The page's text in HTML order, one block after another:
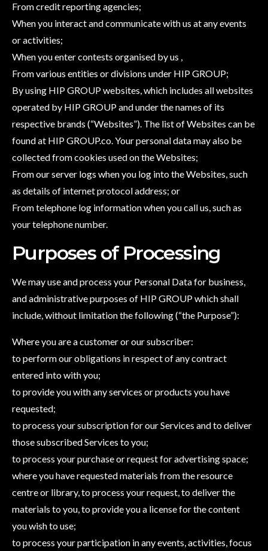
From credit reporting agencies;
When you interact and communicate with us at any events
or activities;
When you enter contests organised by us ,
From various entities or divisions under HIP GROUP;
By using HIP GROUP websites, which includes all websites
operated by HIP GROUP and under the names of its
respective brands (“Websites”). The list of Websites can be
found at HIP GROUP.co. Your personal data may also be
collected from cookies used on the Websites;
From our server logs when you log into the Websites, such
as details of internet protocol address; or
From telephone log information when you call us, such as
your telephone number.
Purposes of Processing
We may use and process your Personal Data for business,
and administrative purposes of HIP GROUP which shall
include, without limitation the following (“the Purpose”):
Where you are a customer or our subscriber:
to perform our obligations in respect of any contract
entered into with you;
to provide you with any services or products you have
requested;
to process your subscription for our Services and to deliver
those subscribed Services to you;
to process your purchase or request for advertising space;
where you have requested materials from the resource
centre or library, to process your request, to deliver the
materials to you, to provide you a license for the content
you wish to use;
to process your participation in any events, activities, focus